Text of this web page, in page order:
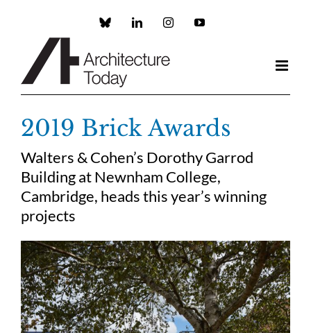
Custom LinkedInInstagramYouTube
2019 Brick Awards
Walters & Cohen’s Dorothy Garrod
Building at Newnham College,
Cambridge, heads this year’s winning
projects